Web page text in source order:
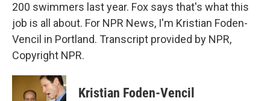
200 swimmers last year. Fox says that's what this
job is all about. For NPR News, I'm Kristian Foden-
Vencil in Portland. Transcript provided by NPR,
Copyright NPR.
Kristian Foden-Vencil